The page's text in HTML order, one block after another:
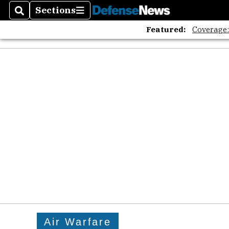
SearchSections
Sections
Featured:
Air Warfare